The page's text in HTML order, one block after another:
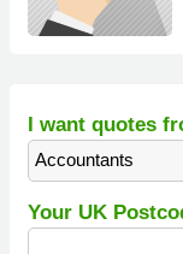
I want quotes
Accountants
Your UK